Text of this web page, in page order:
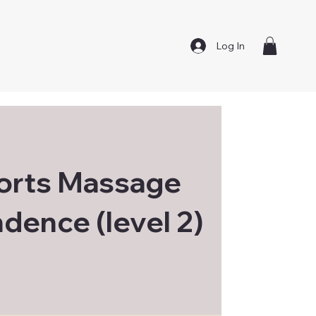
Log In
Massage
(level 2)